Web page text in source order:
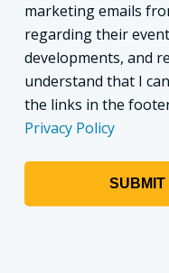
marketing emails
regarding their
developments, and
understand that I
the links in the
Privacy Policy